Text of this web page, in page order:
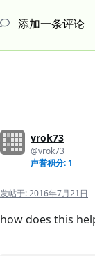
添加一条评论
vrok73
@vrok73
声誉积分: 1
发帖于:2016年7月21日
how does this